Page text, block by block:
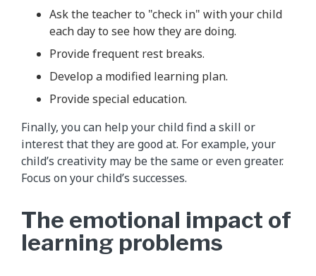
Ask the teacher to "check in" with your child
each day to see how they are doing.
Provide frequent rest breaks.
Develop a modified learning plan.
Provide special education.
Finally, you can help your child find a skill or
interest that they are good at. For example, your
child’s creativity may be the same or even greater.
Focus on your child’s successes.
The emotional impact of
learning problems